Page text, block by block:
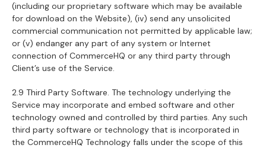
(including our proprietary software which may be available
for download on the Website), (iv) send any unsolicited
commercial communication not permitted by applicable law;
or (v) endanger any part of any system or Internet
connection of CommerceHQ or any third party through
Client’s use of the Service.
2.9 Third Party Software. The technology underlying the
Service may incorporate and embed software and other
technology owned and controlled by third parties. Any such
third party software or technology that is incorporated in
the CommerceHQ Technology falls under the scope of this